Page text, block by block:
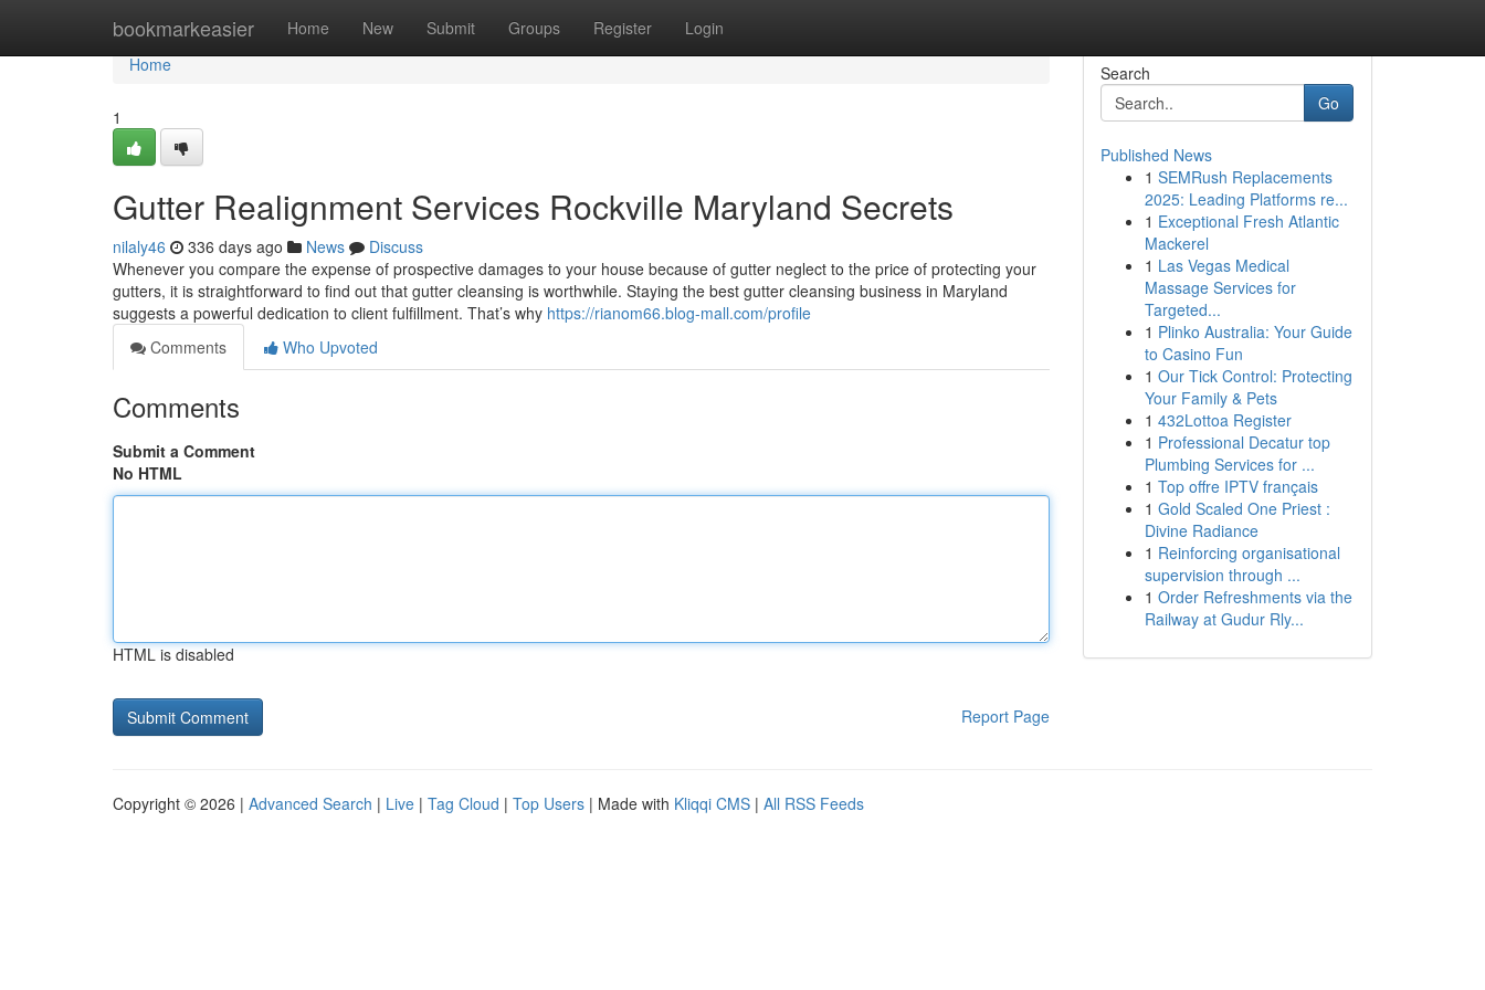
bookmarkeasier Home New Submit Groups Register Login
Home
Home
1
Gutter Realignment Services Rockville Maryland Secrets
nilaly46 336 days ago News
Discuss
Whenever you compare the expense of prospective damages to your house because of gutter neglect to the price of protecting your
gutters, it is straightforward to find out that gutter cleansing is worthwhile. Staying the best gutter cleansing business in Maryland
suggests a powerful dedication to client fulfillment. That’s why https://rianom66.blog-mall.com/profile
Comments
Who Upvoted
Comments
Submit a Comment
No HTML
HTML is disabled
Report Page
Search
Go
Published News
1 SEMRush Replacements
2025: Leading Platforms re...
1 Exceptional Fresh Atlantic
Mackerel
1 Las Vegas Medical
Massage Services for
Targeted...
1 Plinko Australia: Your Guide
to Casino Fun
1 Our Tick Control: Protecting
Your Family & Pets
1 432Lottoa Register
1 Professional Decatur top
Plumbing Services for ...
1 Top offre IPTV français
1 Gold Scaled One Priest :
Divine Radiance
1 Reinforcing organisational
supervision through ...
1 Order Refreshments via the
Railway at Gudur Rly...
Copyright © 2026 | Advanced Search | Live | Tag Cloud | Top Users | Made with Kliqqi CMS | All RSS Feeds